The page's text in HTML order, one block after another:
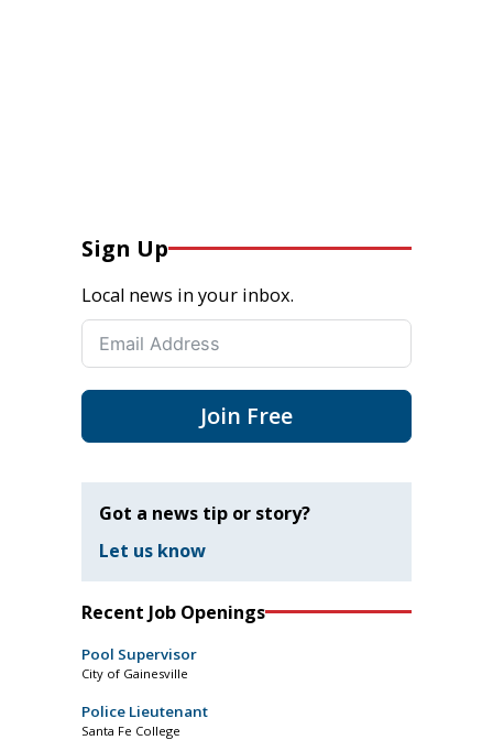
Sign Up
Local news in your inbox.
Join Free
Got a news tip or story?
Let us know
Recent Job Openings
Pool Supervisor
City of Gainesville
Police Lieutenant
Santa Fe College